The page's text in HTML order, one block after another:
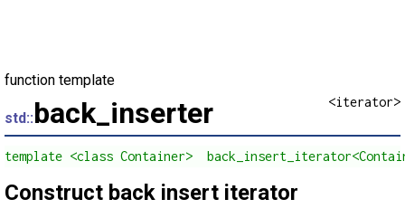
function template
<iterator>
std::back_inserter
template <class Container>
Construct back insert iterator